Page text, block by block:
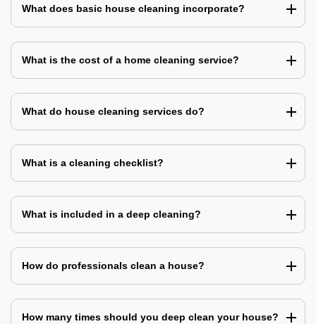
What does basic house cleaning incorporate?
What is the cost of a home cleaning service?
What do house cleaning services do?
What is a cleaning checklist?
What is included in a deep cleaning?
How do professionals clean a house?
How many times should you deep clean your house?